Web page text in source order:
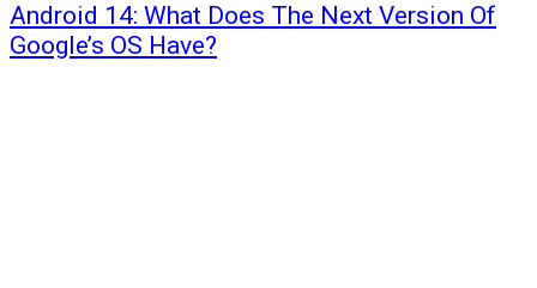
Android 14: What Does The Next Version Of
Google’s OS Have?